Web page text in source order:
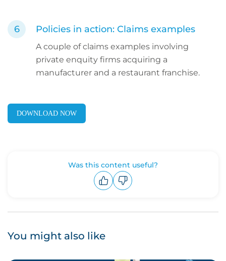
Policies in action: Claims examples
A couple of claims examples involving
private enquity firms acquiring a
manufacturer and a restaurant franchise.
DOWNLOAD NOW
Was this content useful?
You might also like